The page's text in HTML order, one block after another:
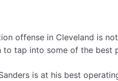
offense in Cleveland is
tap into some of the best
is at his best